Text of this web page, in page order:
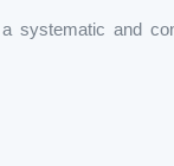
systematic and